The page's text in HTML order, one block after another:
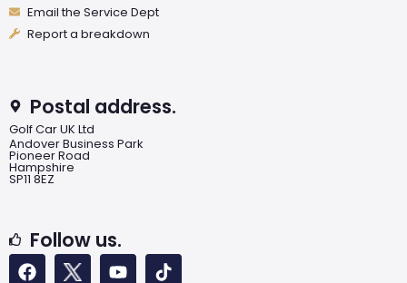
Email the Service Dept
Report a breakdown
Postal address.
Golf Car UK Ltd
Andover Business Park
Pioneer Road
Hampshire
SP11 8EZ
Follow us.